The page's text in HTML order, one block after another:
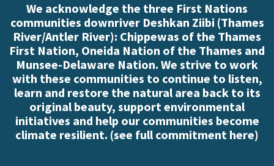
We acknowledge the three First Nations
communities downriver Deshkan Ziibi (Thames
River/Antler River): Chippewas of the Thames
First Nation, Oneida Nation of the Thames and
Munsee-Delaware Nation. We strive to work
with these communities to continue to listen,
learn and restore the natural area back to its
original beauty, support environmental
initiatives and help our communities become
climate resilient. (see full commitment here)